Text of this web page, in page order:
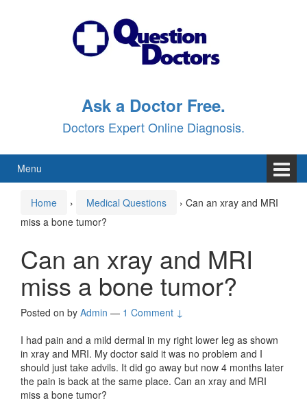
Ask a Doctor Free.
Doctors Expert Online Diagnosis.
Menu
Home › Medical Questions › Can an xray and MRI
miss a bone tumor?
Can an xray and MRI
miss a bone tumor?
Posted on by Admin — 1 Comment ↓
I had pain and a mild dermal in my right lower leg as shown
in xray and MRI. My doctor said it was no problem and I
should just take advils. It did go away but now 4 months later
the pain is back at the same place. Can an xray and MRI
miss a bone tumor?